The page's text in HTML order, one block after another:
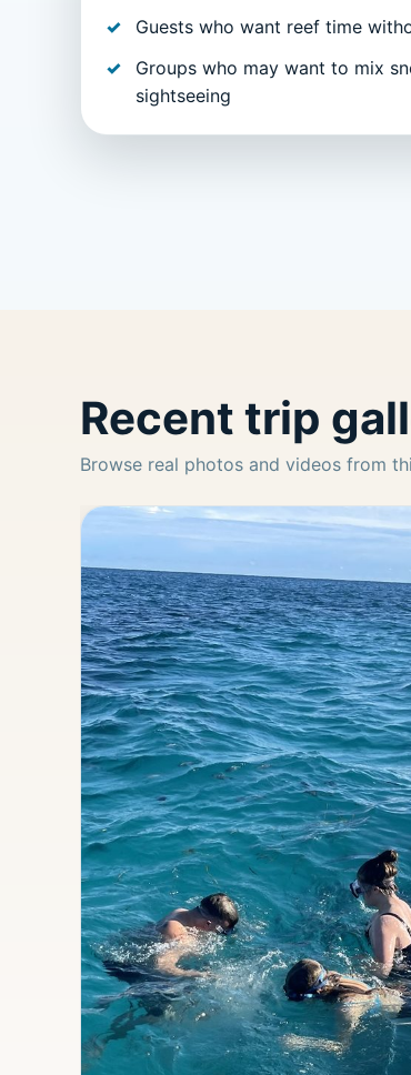
Guests who want reef time
Groups who may want to mix
sightseeing
Recent trip
Browse real photos and videos from